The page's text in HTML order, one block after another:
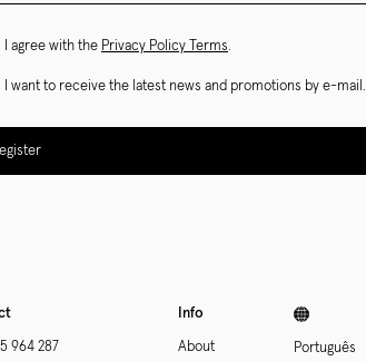
I agree with the Privacy Policy Terms.
I want to receive the latest news and promotions by e-mail.
964 287
Info
About Português